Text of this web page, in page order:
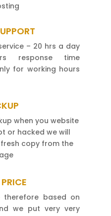
– 20 hrs a day
response time
for working hours
when you website
or hacked we will
copy from the
therefore based on
we put very very